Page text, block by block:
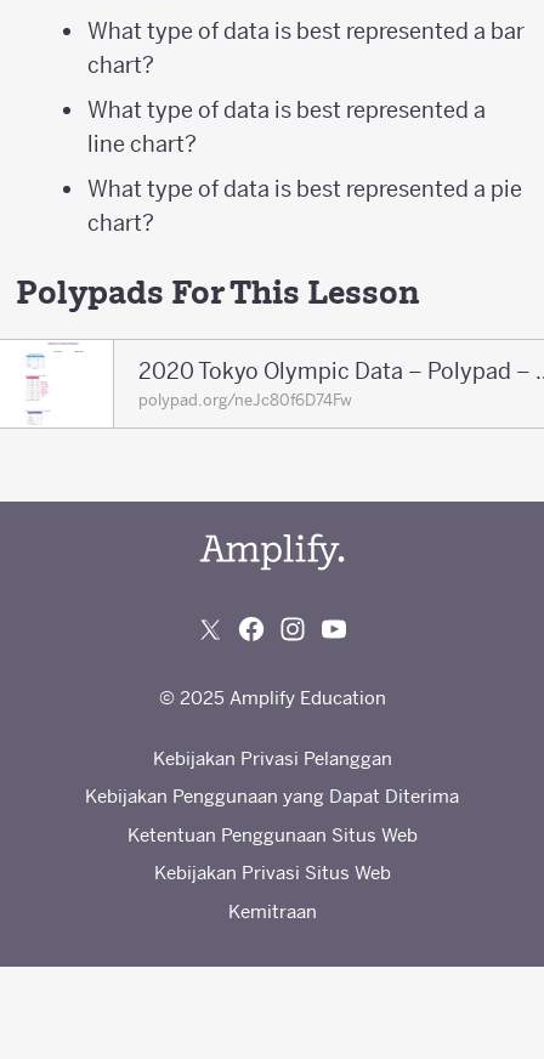
What type of data is best represented a bar
chart?
What type of data is best represented a
line chart?
What type of data is best represented a pie
chart?
Polypads For This Lesson
2020
polypad.org/neJc80f6D74Fw
© 2025 Amplify Education
Kebijakan Privasi Pelanggan
Kebijakan Penggunaan yang Dapat Diterima
Ketentuan Penggunaan Situs Web
Kebijakan Privasi Situs Web
Kemitraan